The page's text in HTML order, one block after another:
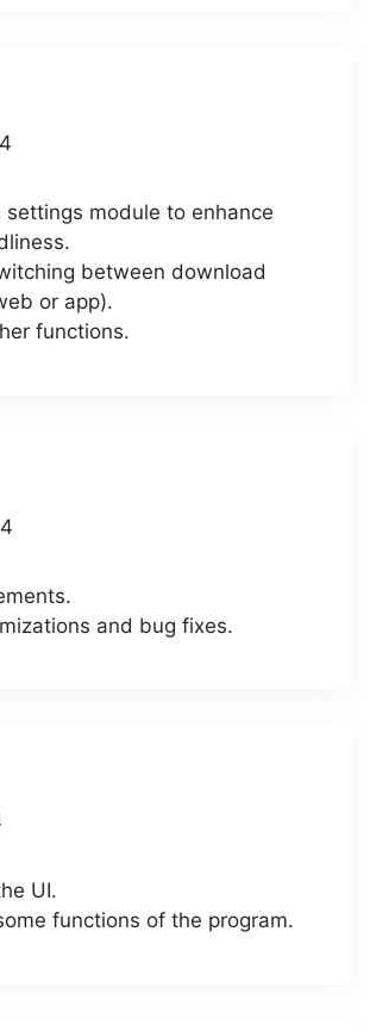
settings module to enhance
between download
or app).
functions.
and bug fixes.
UI.
functions of the program.